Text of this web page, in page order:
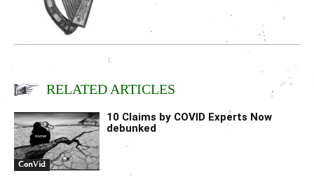
RELATED ARTICLES
ConVid
10 Claims by COVID Experts Now
debunked